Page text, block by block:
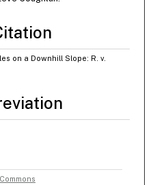
on a Downhill Slope: R. v.